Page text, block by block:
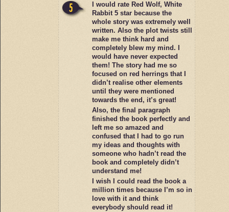
I would rate Red Wolf, White
Rabbit 5 star because the
whole story was extremely well
written. Also the plot twists still
make me think hard and
completely blew my mind. I
would have never expected
them! The story had me so
focused on red herrings that I
didn’t realise other elements
until they were mentioned
towards the end, it’s great!
Also, the final paragraph
finished the book perfectly and
left me so amazed and
confused that I had to go run
my ideas and thoughts with
someone who hadn’t read the
book and completely didn’t
understand me!
I wish I could read the book a
million times because I’m so in
love with it and think
everybody should read it!